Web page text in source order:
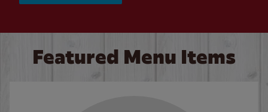
Featured Menu Items